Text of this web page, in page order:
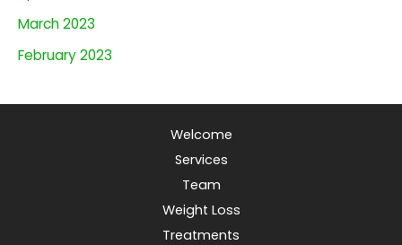
March 2023
February 2023
Welcome
Services
Team
Weight Loss
Treatments